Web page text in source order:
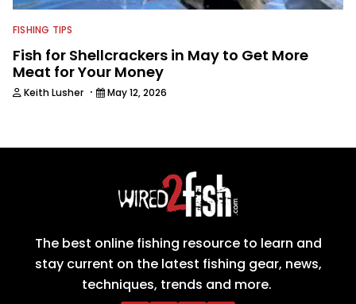
FISHING TIPS
Fish for Shellcrackers in May to Get More
Meat for Your Money
Keith Lusher · May 12, 2026
The best online fishing resource to learn and
stay current on the latest fishing gear, news,
techniques, trends and more.